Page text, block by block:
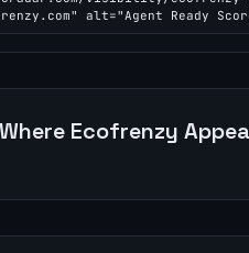
alt="Agent Ready
Ecofrenzy